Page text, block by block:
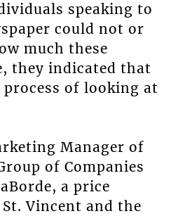
speaking to
could not or
much these
they indicated that
of looking at
Manager of
of Companies
a price
Vincent and the